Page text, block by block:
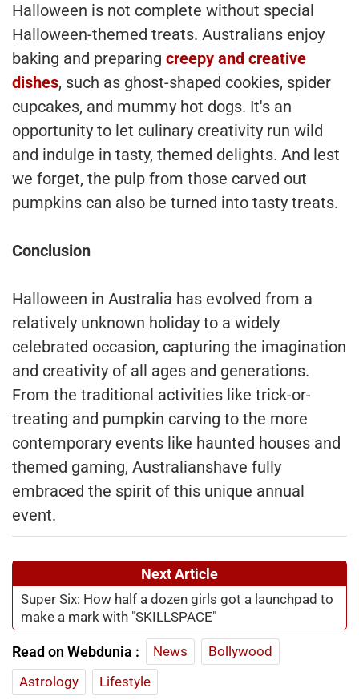
Halloween is not complete without special
Halloween-themed treats. Australians enjoy
baking and preparing creepy and creative
dishes, such as ghost-shaped cookies, spider
cupcakes, and mummy hot dogs. It's an
opportunity to let culinary creativity run wild
and indulge in tasty, themed delights. And lest
we forget, the pulp from those carved out
pumpkins can also be turned into tasty treats.
Conclusion
Halloween in Australia has evolved from a
relatively unknown holiday to a widely
celebrated occasion, capturing the imagination
and creativity of all ages and generations.
From the traditional activities like trick-or-
treating and pumpkin carving to the more
contemporary events like haunted houses and
themed gaming, Australianshave fully
embraced the spirit of this unique annual
event.
Next Article
Super Six: How half a dozen girls got a launchpad to
make a mark with "SKILLSPACE"
Read on Webdunia : News
Bollywood
Astrology
Lifestyle